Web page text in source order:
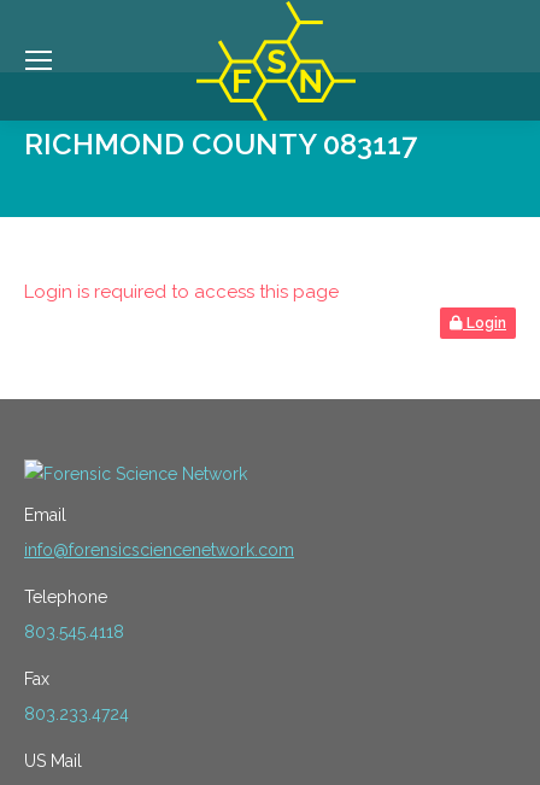
RICHMOND COUNTY 083117
Login is required to access this page
Login
Email
info@forensicsciencenetwork.com
Telephone
803.545.4118
Fax
803.233.4724
US Mail